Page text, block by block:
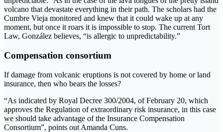
volcano that devastate everything in their path. The scholars had the
Cumbre Vieja monitored and knew that it could wake up at any
moment, but once it roars it is impossible to stop. The current Tort
Law, González believes, “is allergic to unpredictability.”
Compensation consortium
If damage from volcanic eruptions is not covered by home or land
insurance, then who bears the losses?
“As indicated by Royal Decree 300/2004, of February 20, which
approves the Regulation of extraordinary risk insurance, in this case
we should take advantage of the Insurance Compensation
Consortium”, points out Amanda Cuns.